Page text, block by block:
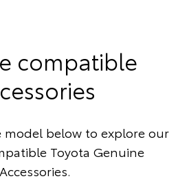
compatible
model below to explore our
Toyota Genuine
Accessories.